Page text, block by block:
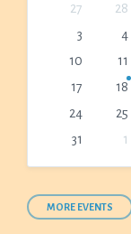
calendar
27 28
3
4
10
11
17
18
24
25
31
1
calendar
days
MORE EVENTS